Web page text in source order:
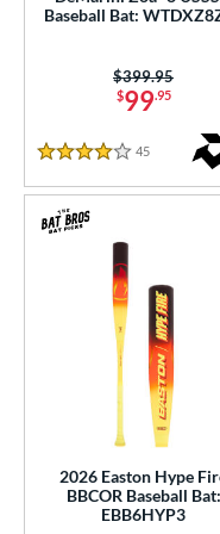
Diameter
Rating
71 matching
matching results
Baseball Bat:
$99.95
Price was:
$399.95
4 Stars
45 Reviews
2026 Easton Hype
BBCOR Baseball Bat:
EBB6HYP3